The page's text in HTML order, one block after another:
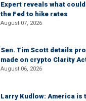
Expert reveals what could
the Fed to hike rates
August 07, 2026
Sen. Tim Scott details
made on crypto Clarity
August 06, 2026
Larry Kudlow: America is